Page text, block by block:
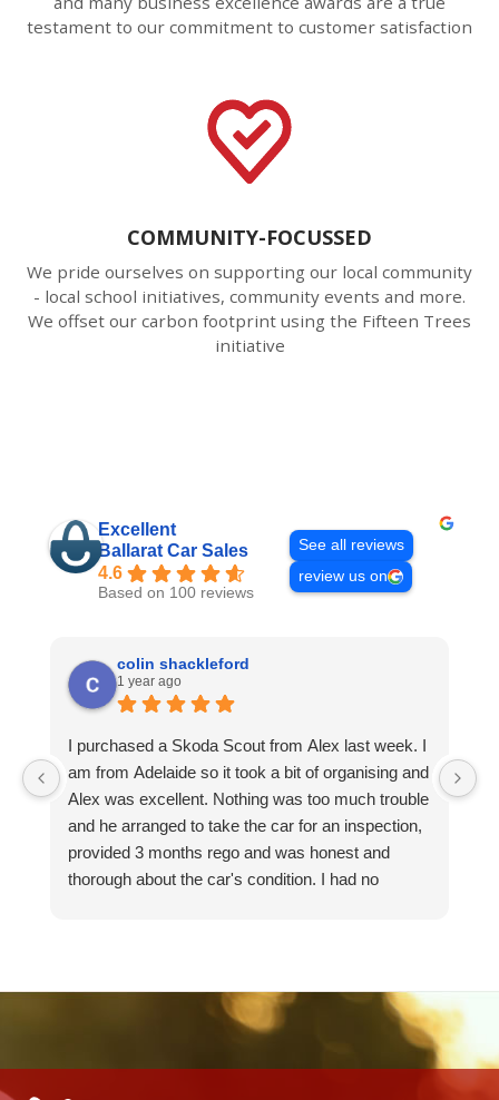
testament to our commitment to customer satisfaction
COMMUNITY-FOCUSSED
We pride ourselves on supporting our local community
- local school initiatives, community events and more.
We offset our carbon footprint using the Fifteen Trees
initiative
Excellent
Ballarat Car Sales
4.6
Based on 100 reviews
See all reviews
review us on
colin shackleford
1 year ago
I purchased a Skoda Scout from Alex last week. I
am from Adelaide so it took a bit of organising and
Alex was excellent. Nothing was too much trouble
and he arranged to take the car for an inspection,
provided 3 months rego and was honest and
thorough about the car's condition. I had no